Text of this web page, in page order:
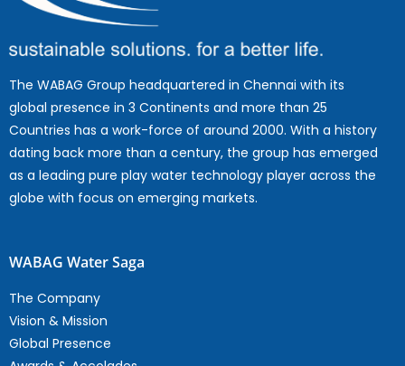
The WABAG Group headquartered in Chennai with its
global presence in 3 Continents and more than 25
Countries has a work-force of around 2000. With a history
dating back more than a century, the group has emerged
as a leading pure play water technology player across the
globe with focus on emerging markets.
WABAG Water Saga
The Company
Vision & Mission
Global Presence